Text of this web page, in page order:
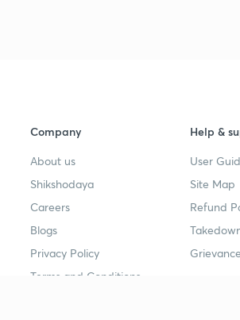
Company
About us
Shikshodaya
Careers
Blogs
Privacy Policy
Terms and Conditions
Help &
User
Site Map
Refund